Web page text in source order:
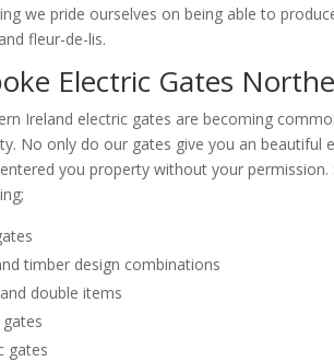
we pride ourselves on being able to
fleur-de-lis.
Electric Gates
Ireland electric gates are becoming
No only do our gates give you an
you property without your
timber design combinations
double items
gates
gates